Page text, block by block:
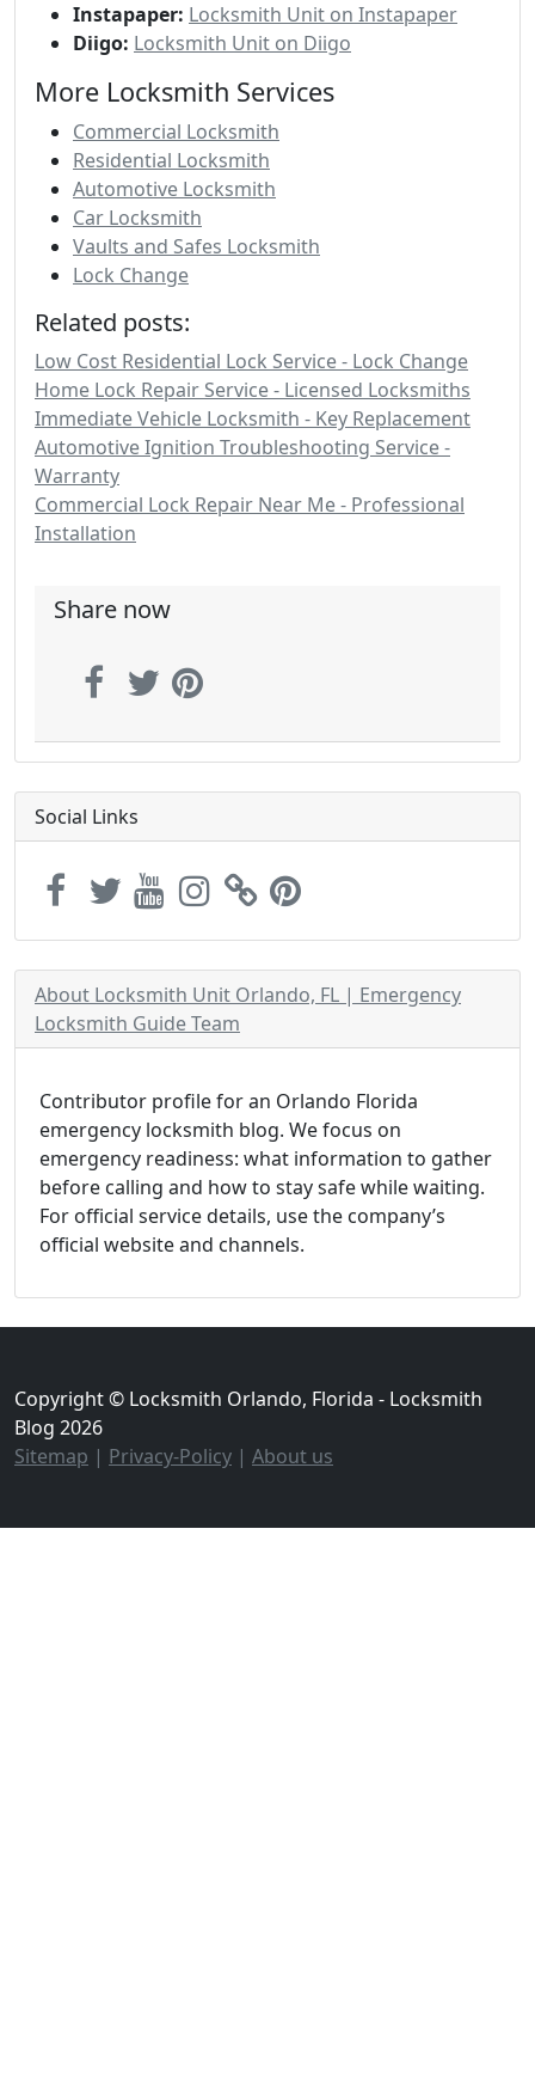
Instapaper: Locksmith Unit on Instapaper
Diigo: Locksmith Unit on Diigo
More Locksmith Services
Commercial Locksmith
Residential Locksmith
Automotive Locksmith
Car Locksmith
Vaults and Safes Locksmith
Lock Change
Related posts:
Low Cost Residential Lock Service - Lock Change
Home Lock Repair Service - Licensed Locksmiths
Immediate Vehicle Locksmith - Key Replacement
Automotive Ignition Troubleshooting Service -
Warranty
Commercial Lock Repair Near Me - Professional
Installation
Share now
Social Links
About Locksmith Unit Orlando, FL | Emergency
Locksmith Guide Team
Contributor profile for an Orlando Florida
emergency locksmith blog. We focus on
emergency readiness: what information to gather
before calling and how to stay safe while waiting.
For official service details, use the company’s
official website and channels.
Copyright © Locksmith Orlando, Florida - Locksmith
Blog 2026
Sitemap | Privacy-Policy | About us